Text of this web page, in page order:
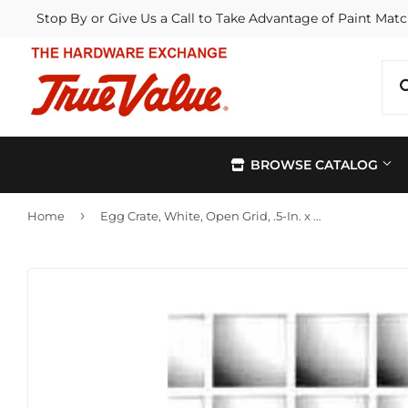
Stop By or Give Us a Call to Take Advantage of Paint
BROWSE CATALOG
Outdoor
Paint &
Home › Egg Crate, White, Open Grid, .5-In. x 2 x 4-Ft.